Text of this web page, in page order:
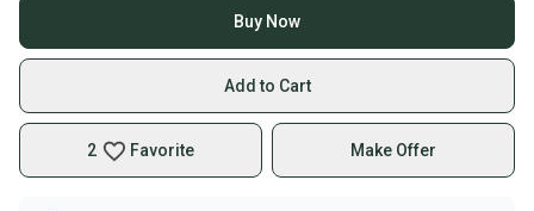
Buy Now
Add to Cart
2 Favorite Make Offer